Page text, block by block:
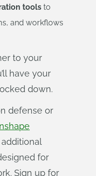
tools to
and workflows
to your
have your
down.
defense or
for
Sign up for